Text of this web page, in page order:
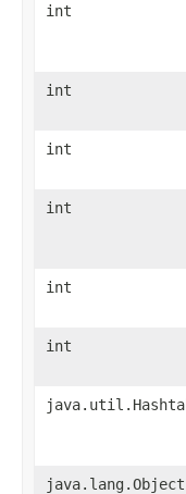
int
int
int
int
int
int
java.lang.Object